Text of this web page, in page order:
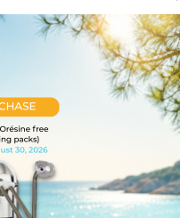
Buy 1 month’s
Offer
The extra month is
your
EU countries and